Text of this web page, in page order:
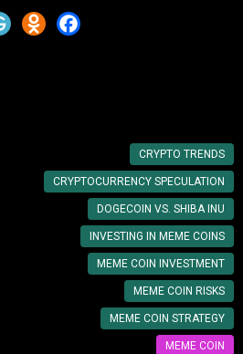
CRYPTO TRENDS
CRYPTOCURRENCY SPECULATION
DOGECOIN VS. SHIBA INU
INVESTING IN MEME COINS
MEME COIN INVESTMENT
MEME COIN RISKS
MEME COIN STRATEGY
MEME COIN